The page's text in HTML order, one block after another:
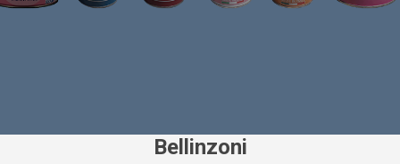
Bellinzoni